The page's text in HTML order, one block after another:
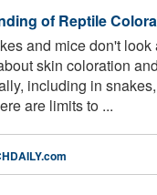
of Reptile
and mice don't look
skin coloration
including in
are limits to ...